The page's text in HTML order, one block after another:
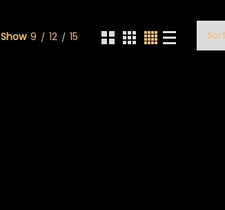
Show 9 12 15